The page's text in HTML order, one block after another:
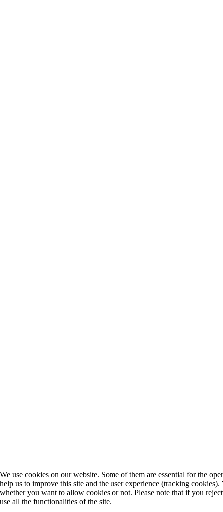
We use cookies on our website. Some of them are essential for the
help us to improve this site and the user experience (tracking
whether you want to allow cookies or not. Please note that if you
use all the functionalities of the site.